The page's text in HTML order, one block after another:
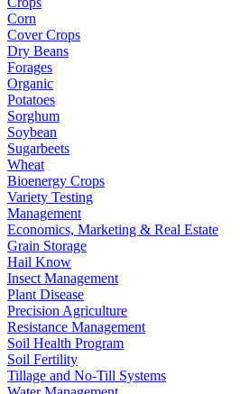
Corn
Cover Crops
Dry Beans
Forages
Organic
Potatoes
Sorghum
Soybean
Sugarbeets
Wheat
Bioenergy Crops
Variety Testing
Management
Economics, Marketing & Real Estate
Grain Storage
Hail Know
Insect Management
Plant Disease
Precision Agriculture
Resistance Management
Soil Health Program
Soil Fertility
Tillage and No-Till Systems